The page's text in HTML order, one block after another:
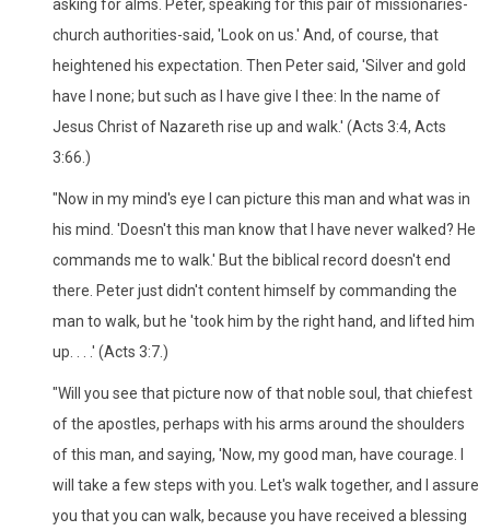
asking for alms. Peter, speaking for this pair of missionaries-
church authorities-said, 'Look on us.' And, of course, that
heightened his expectation. Then Peter said, 'Silver and gold
have I none; but such as I have give I thee: In the name of
Jesus Christ of Nazareth rise up and walk.' (Acts 3:4, Acts
3:66.)
"Now in my mind's eye I can picture this man and what was in
his mind. 'Doesn't this man know that I have never walked? He
commands me to walk.' But the biblical record doesn't end
there. Peter just didn't content himself by commanding the
man to walk, but he 'took him by the right hand, and lifted him
up. . . .' (Acts 3:7.)
"Will you see that picture now of that noble soul, that chiefest
of the apostles, perhaps with his arms around the shoulders
of this man, and saying, 'Now, my good man, have courage. I
will take a few steps with you. Let's walk together, and I assure
you that you can walk, because you have received a blessing